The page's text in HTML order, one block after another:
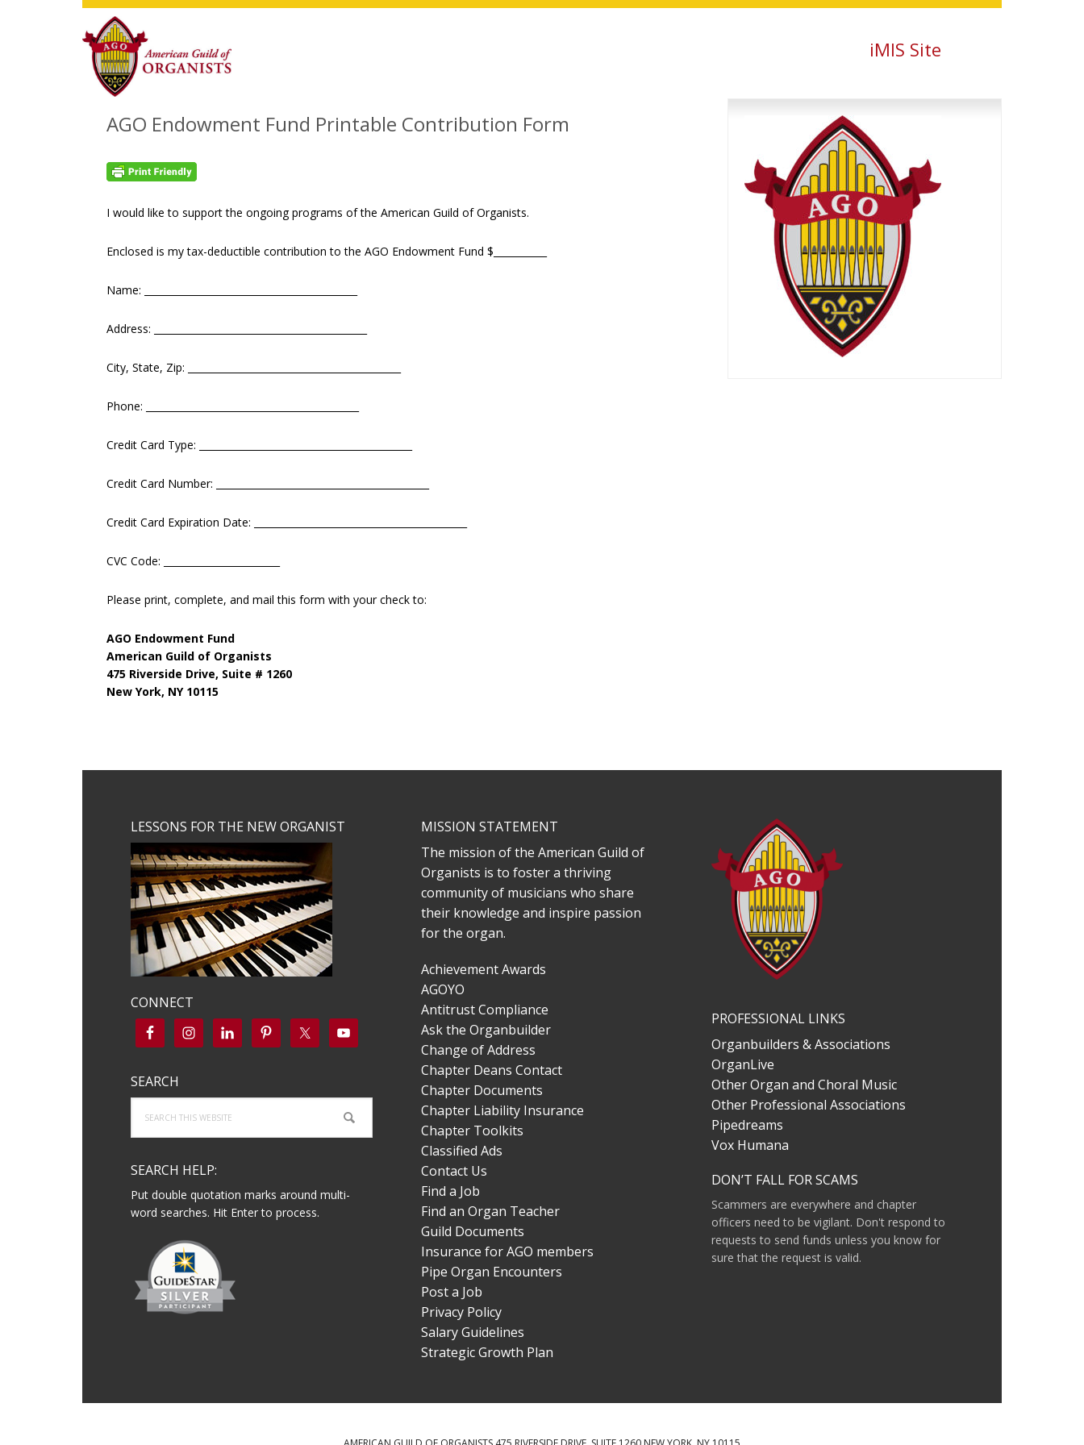
Skip
main
content
Skip
primary
sidebar
Skip
footer
iMIS Site
AGO Endowment Fund Printable Contribution Form
I would like to support the ongoing programs of the American Guild of Organists.
Enclosed is my tax-deductible contribution to the AGO Endowment Fund $___________
Name: ____________________________________________
Address: ____________________________________________
City, State, Zip: ____________________________________________
Phone: ____________________________________________
Credit Card Type: ____________________________________________
Credit Card Number: ____________________________________________
Credit Card Expiration Date: ____________________________________________
CVC Code: ________________________
Please print, complete, and mail this form with your check to:
AGO Endowment Fund
American Guild of Organists
475 Riverside Drive, Suite # 1260
New York, NY 10115
LESSONS FOR THE NEW ORGANIST
CONNECT
SEARCH
this
website
SEARCH HELP:
Put double quotation marks around multi-
word searches. Hit Enter to process.
MISSION STATEMENT
The mission of the American Guild of
Organists is to foster a thriving
community of musicians who share
their knowledge and inspire passion
for the organ.
Achievement Awards
AGOYO
Antitrust Compliance
Ask the Organbuilder
Change of Address
Chapter Deans Contact
Chapter Documents
Chapter Liability Insurance
Chapter Toolkits
Classified Ads
Contact Us
Find a Job
Find an Organ Teacher
Guild Documents
Insurance for AGO members
Pipe Organ Encounters
Post a Job
Privacy Policy
Salary Guidelines
Strategic Growth Plan
PROFESSIONAL LINKS
Organbuilders & Associations
OrganLive
Other Organ and Choral Music
Other Professional Associations
Pipedreams
Vox Humana
DON’T FALL FOR SCAMS
Scammers are everywhere and chapter
officers need to be vigilant. Don't respond to
requests to send funds unless you know for
sure that the request is valid.